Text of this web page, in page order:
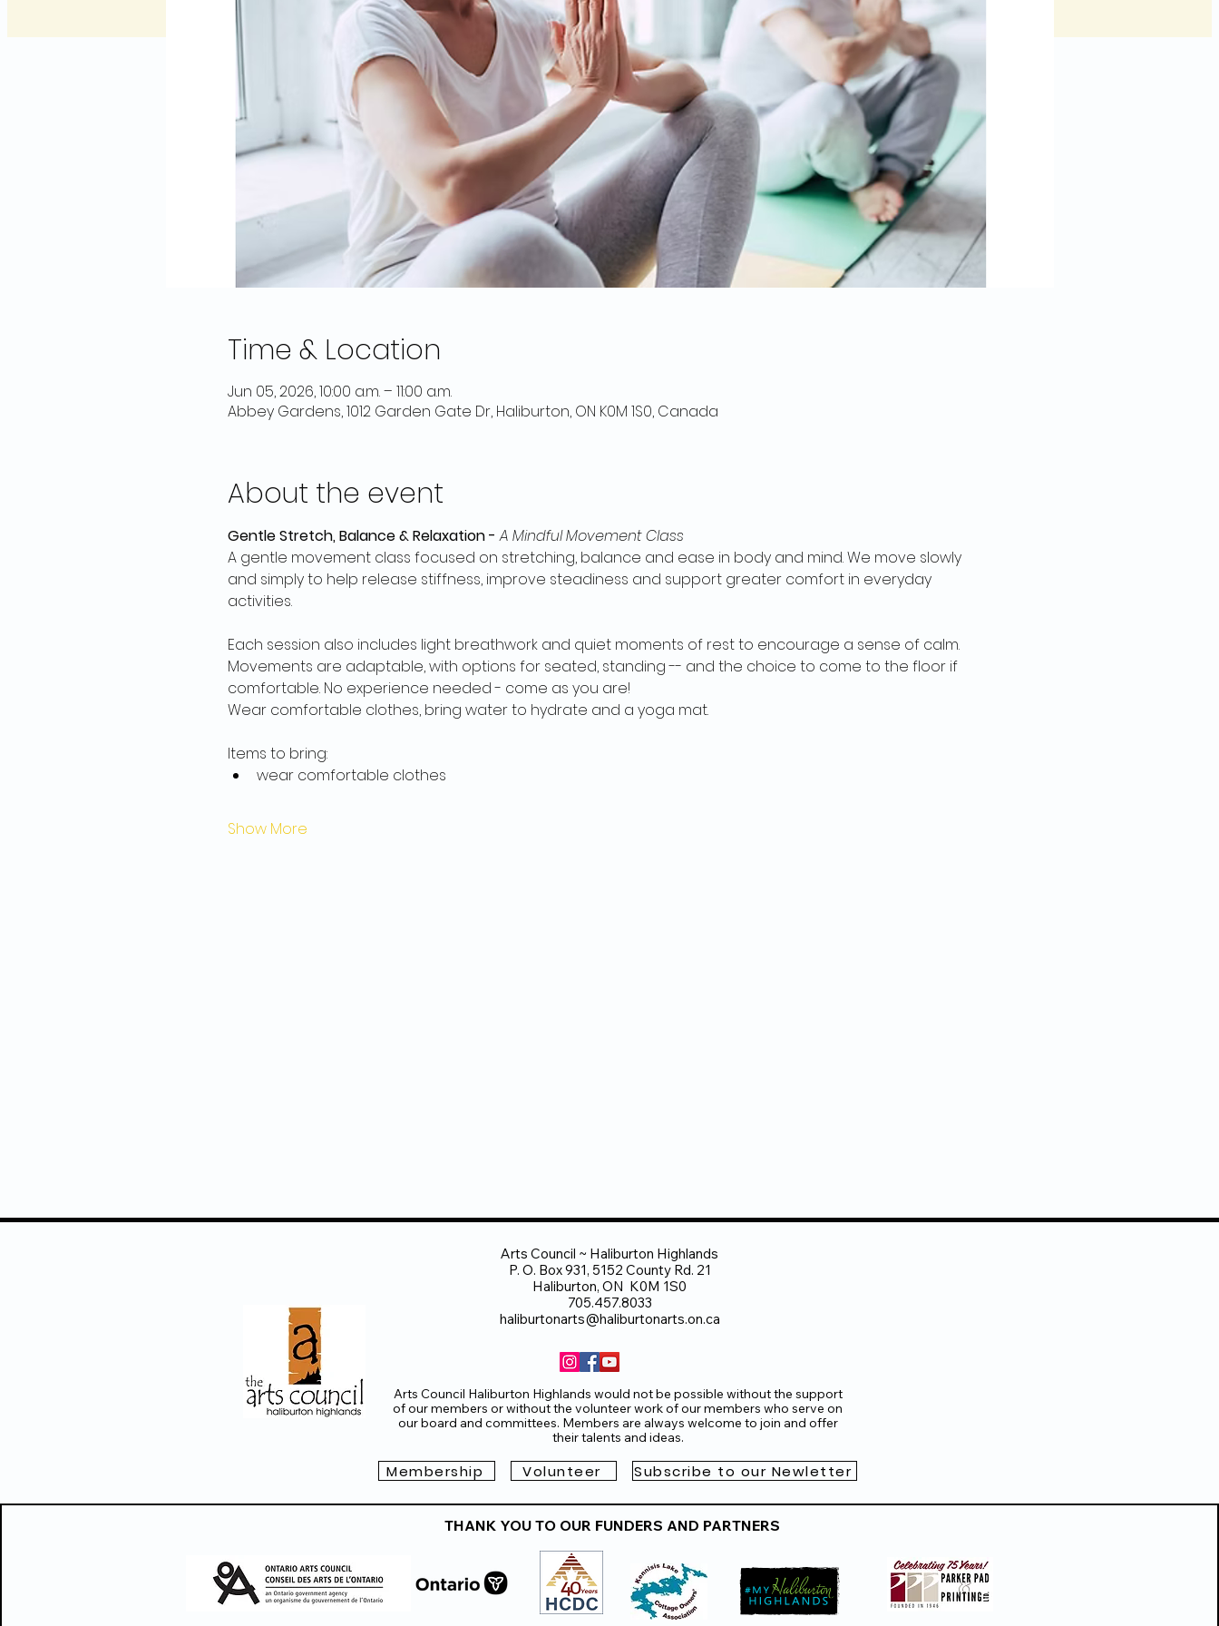
Time & Location
Jun 05, 2026, 10:00 a.m. – 11:00 a.m.
Abbey Gardens, 1012 Garden Gate Dr, Haliburton, ON K0M 1S0, Canada
About the event
Gentle Stretch, Balance & Relaxation - A Mindful Movement Class
A gentle movement class focused on stretching, balance and ease in body and mind. We move slowly
and simply to help release stiffness, improve steadiness and support greater comfort in everyday
activities.
Each session also includes light breathwork and quiet moments of rest to encourage a sense of calm.
Movements are adaptable, with options for seated, standing -- and the choice to come to the floor if
comfortable. No experience needed - come as you are!
Wear comfortable clothes, bring water to hydrate and a yoga mat.
Items to bring:
wear comfortable clothes
Show More
Arts Council ~ Haliburton Highlands
P. O. Box 931, 5152 County Rd. 21
Haliburton, ON K0M 1S0
705.457.8033
haliburtonarts@haliburtonarts.on.ca
Arts Council Haliburton Highlands would not be possible without the support
of our members or without the volunteer work of our members who serve on
our board and committees. Members are always welcome to join and offer
their talents and ideas.
Membership Volunteer Subscribe to our Newletter
THANK YOU TO OUR FUNDERS AND PARTNERS